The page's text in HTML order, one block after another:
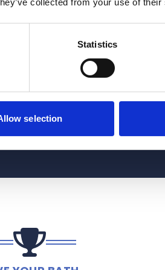
Statistics
selection